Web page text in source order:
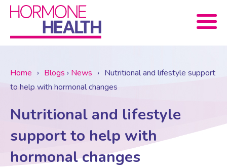
Meet The Team
Menopause Consultation
Treatments
Home › Blogs › News › Nutritional and lifestyle support
to help with hormonal changes
Nutritional and lifestyle
support to help with
hormonal changes